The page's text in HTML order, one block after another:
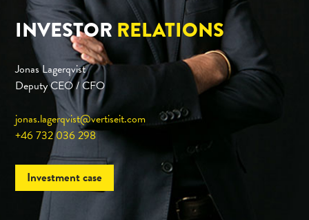
INVESTOR RELATIONS
Jonas Lagerqvist
Deputy CEO / CFO
jonas.lagerqvist@vertiseit.com
+46 732 036 298
Investment case